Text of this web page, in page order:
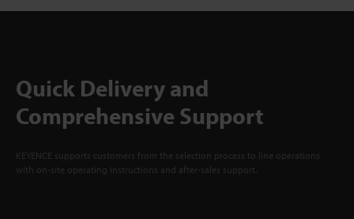
Quick Delivery and
Comprehensive Support
KEYENCE supports customers from the selection process to line operations
with on-site operating instructions and after-sales support.